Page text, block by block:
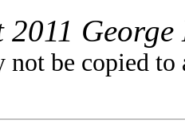
not be copied